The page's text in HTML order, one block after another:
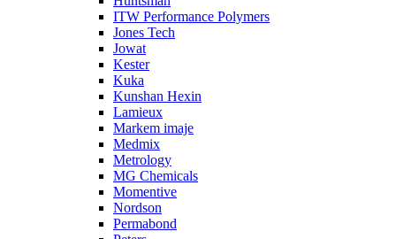
ITW Performance Polymers
Jones Tech
Jowat
Kester
Kuka
Kunshan Hexin
Lamieux
Markem imaje
Medmix
Metrology
MG Chemicals
Momentive
Nordson
Permabond